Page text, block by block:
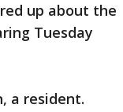
up about the
Tuesday
a resident.